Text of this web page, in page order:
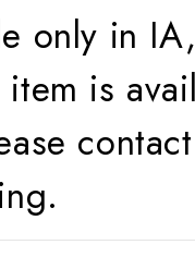
only in
item is